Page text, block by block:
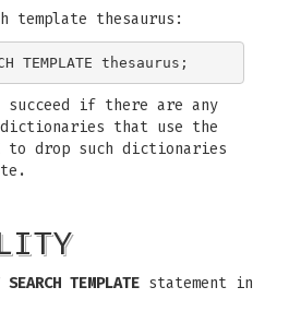
template thesaurus:
succeed if there are any
that use the
to drop such dictionaries
SEARCH TEMPLATE statement in